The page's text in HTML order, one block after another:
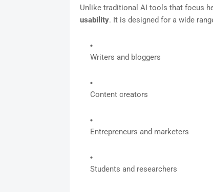
Unlike traditional AI tools that focus
usability. It is designed for a wide
Writers and bloggers
Content creators
Entrepreneurs and marketers
Students and researchers